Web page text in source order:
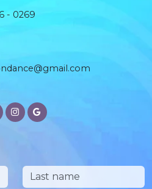
- 0269